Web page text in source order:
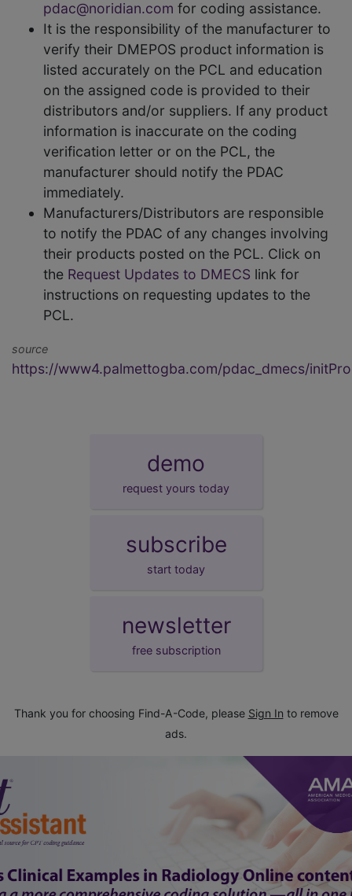
pdac@noridian.com for coding assistance.
It is the responsibility of the manufacturer to
verify their DMEPOS product information is
listed accurately on the PCL and education
on the assigned code is provided to their
distributors and/or suppliers. If any product
information is inaccurate on the coding
verification letter or on the PCL, the
manufacturer should notify the PDAC
immediately.
Manufacturers/Distributors are responsible
to notify the PDAC of any changes involving
their products posted on the PCL. Click on
the Request Updates to DMECS link for
instructions on requesting updates to the
PCL.
source
https://www4.palmettogba.com/pdac_dmecs/
demo
request yours today
subscribe
start today
newsletter
free subscription
Thank you for choosing Find-A-Code, please Sign In to remove
ads.